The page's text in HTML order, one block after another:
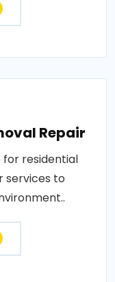
Repair
for residential
services to